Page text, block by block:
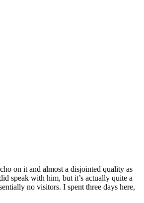
on it and almost a disjointed quality as
speak with him, but it’s actually quite a
no visitors. I spent three days here,